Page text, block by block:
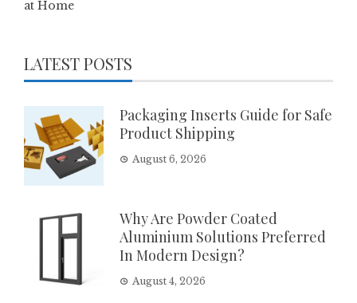
at Home
LATEST POSTS
Packaging Inserts Guide for Safe
Product Shipping
August 6, 2026
Why Are Powder Coated
Aluminium Solutions Preferred
In Modern Design?
August 4, 2026